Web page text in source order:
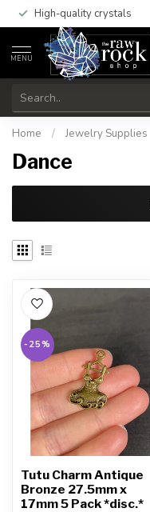
High-quality crystals
MENU
Home / Jewelry Supplies
Dance
-25%
Tutu Charm Antique
Bronze 27.5mm x
17mm 5 Pack *disc.*